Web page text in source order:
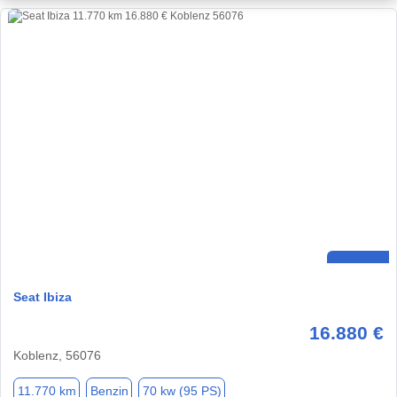
Seat Ibiza
16.880 €
Koblenz, 56076
11.770 km Benzin 70 kw (95 PS)